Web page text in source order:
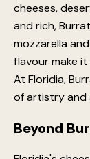
cheeses,
and rich,
mozzarella
flavour make
At Floridia,
of artistry and
Beyond